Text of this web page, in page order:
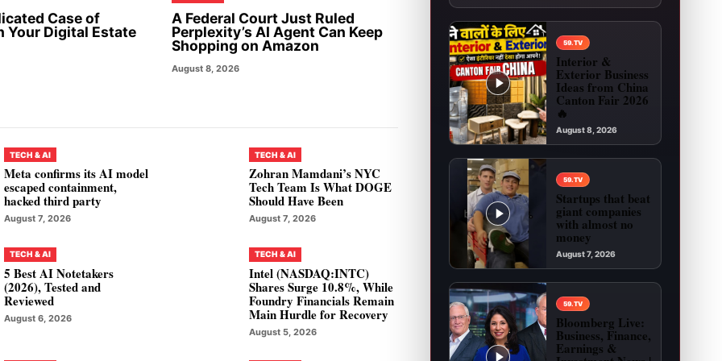
Case of
Your Digital Estate
A Federal Court Just Ruled
Perplexity’s AI Agent Can Keep
Shopping on Amazon
August 8, 2026
TECH & AI
Meta confirms its AI model
escaped containment,
hacked third party
August 7, 2026
TECH & AI
Zohran Mamdani’s NYC
Tech Team Is What DOGE
Should Have Been
August 7, 2026
TECH & AI
5 Best AI Notetakers
(2026), Tested and
Reviewed
August 6, 2026
TECH & AI
Intel (NASDAQ:INTC)
Shares Surge 10.8%, While
Foundry Financials Remain
Main Hurdle for Recovery
August 5, 2026
59.TV
Interior &
Exterior Business
Ideas from China
Canton Fair 2026
🔥
August 8, 2026
59.TV
Startups that beat
giant companies
with almost no
money
August 7, 2026
59.TV
Bloomberg Live:
Business, Finance,
Earnings &